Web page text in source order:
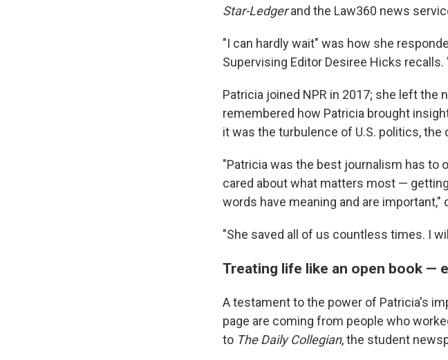
Star-Ledgerand the Law360 news
"I can hardly wait" was how she
Supervising Editor Desiree Hicks
Patricia joined NPR in 2017; she left the
remembered how Patricia brought
it was the turbulence of U.S. politics,
"Patricia was the best journalism has to
cared about what matters most —
words have meaning and are important,"
"She saved all of us countless times. I
Treating life like an open book —
A testament to the power of Patricia's
page are coming from people who
to The Daily Collegian, the student